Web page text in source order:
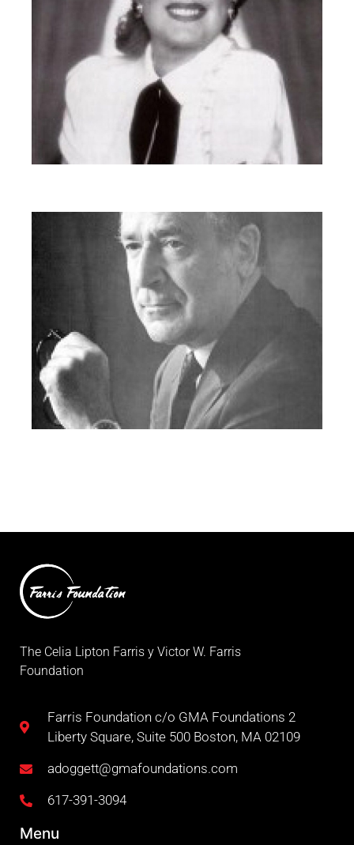
The Celia Lipton Farris y Victor W. Farris
Foundation
Farris Foundation c/o GMA Foundations 2
Liberty Square, Suite 500 Boston, MA 02109
adoggett@gmafoundations.com
617-391-3094
Menu